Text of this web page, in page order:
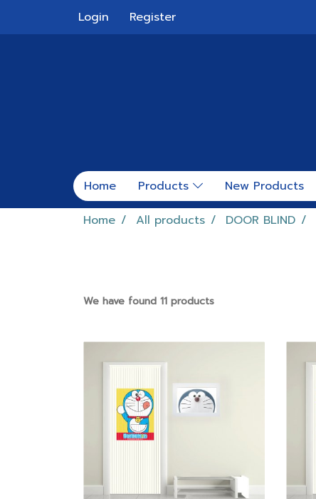
Login Register
Home Products New Products
Home
All products DOOR BLIND
We have found 11 products